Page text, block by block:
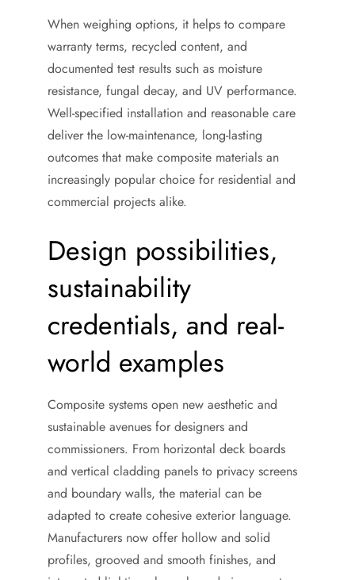
When weighing options, it helps to compare
warranty terms, recycled content, and
documented test results such as moisture
resistance, fungal decay, and UV performance.
Well-specified installation and reasonable care
deliver the low-maintenance, long-lasting
outcomes that make composite materials an
increasingly popular choice for residential and
commercial projects alike.
Design possibilities,
sustainability
credentials, and real-
world examples
Composite systems open new aesthetic and
sustainable avenues for designers and
commissioners. From horizontal deck boards
and vertical cladding panels to privacy screens
and boundary walls, the material can be
adapted to create cohesive exterior language.
Manufacturers now offer hollow and solid
profiles, grooved and smooth finishes, and